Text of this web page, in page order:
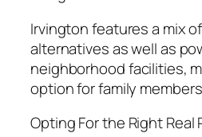
Irvington features a mix
alternatives as well as
neighborhood facilities,
option for family
Opting For the Right Real